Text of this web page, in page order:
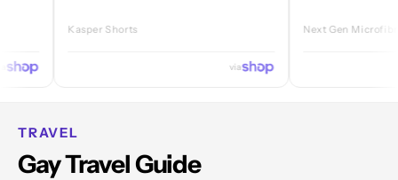
Kasper Shorts Next Gen Microfibre Jock
TRAVEL
Gay Travel Guide